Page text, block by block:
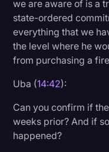
we are aware of is a
state-ordered
everything that we
the level where he
from purchasing a
Uba (14:42):
Can you confirm if
weeks prior? And if
happened?